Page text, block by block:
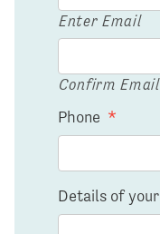
Enter Email
Confirm Email
Phone *
Details of